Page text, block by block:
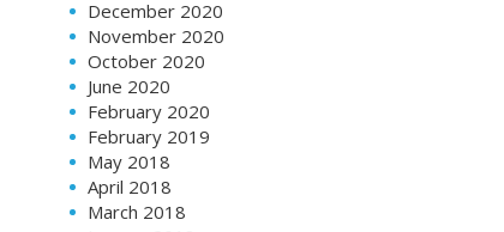
December 2020
November 2020
October 2020
June 2020
February 2020
February 2019
May 2018
April 2018
March 2018